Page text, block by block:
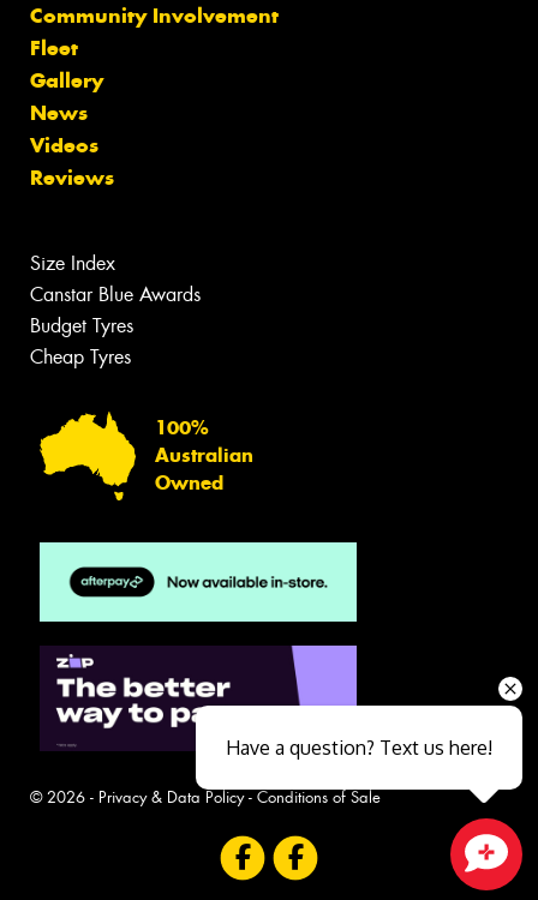
Community Involvement
Fleet
Gallery
News
Videos
Reviews
Size Index
Canstar Blue Awards
Budget Tyres
Cheap Tyres
100%
Australian
Owned
© 2026 - Privacy & Data Policy- Conditions of Sale
Close sales faster
Have a question? Text us here!